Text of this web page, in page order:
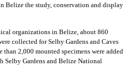
Belize the study, conservation and display
organizations in Belize, about 860
collected for Selby Gardens and Caves
2,000 mounted specimens were added
Selby Gardens and Belize National